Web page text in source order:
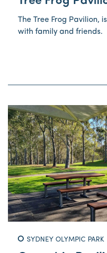
The Tree Frog Pavilion,
with family and friends.
SYDNEY OLYMPIC PARK